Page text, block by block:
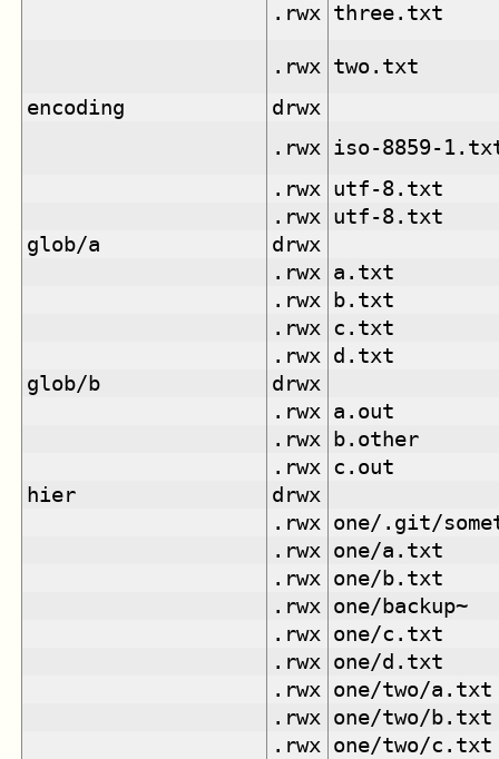
.rwx three.txt
.rwx
two.txt
encoding
drwx
.rwx
iso-8859-
.rwx
utf-8.txt
.rwx
utf-8.txt
glob/a
drwx
.rwx
a.txt
.rwx
b.txt
.rwx
c.txt
.rwx
d.txt
glob/b
drwx
.rwx
a.out
.rwx
b.other
.rwx
c.out
hier
drwx
.rwx
one/.git/
.rwx
one/a.txt
.rwx
one/b.txt
.rwx
one/backup~
.rwx
one/c.txt
.rwx
one/d.txt
.rwx
one/two/a.txt
.rwx
one/two/b.txt
.rwx
one/two/c.txt